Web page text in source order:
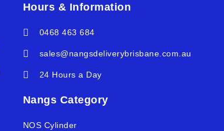
Hours & Information
0468 463 684
sales@nangsdeliverybrisbane.com.au
24 Hours a Day
Nangs Category
NOS Cylinder